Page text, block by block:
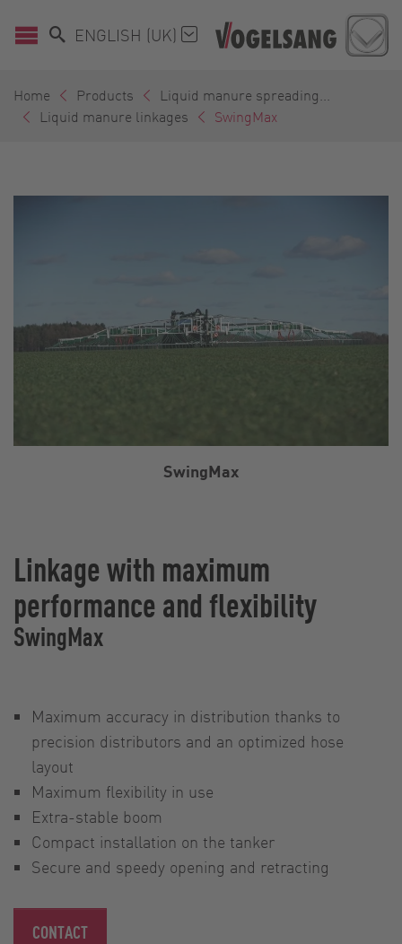
ENGLISH (UK)
Home Products
Liquid manure spreading...
Liquid manure linkages
SwingMax
SwingMax
Linkage with maximum
performance and flexibility
SwingMax
Maximum accuracy in distribution thanks to
precision distributors and an optimized hose
layout
Maximum flexibility in use
Extra-stable boom
Compact installation on the tanker
Secure and speedy opening and retracting
CONTACT